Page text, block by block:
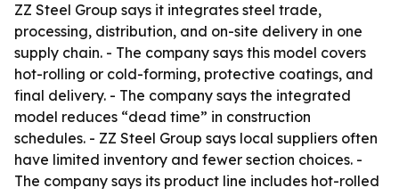
ZZ Steel Group says it integrates steel trade,
processing, distribution, and on-site delivery in one
supply chain. - The company says this model covers
hot-rolling or cold-forming, protective coatings, and
final delivery. - The company says the integrated
model reduces “dead time” in construction
schedules. - ZZ Steel Group says local suppliers often
have limited inventory and fewer section choices. -
The company says its product line includes hot-rolled